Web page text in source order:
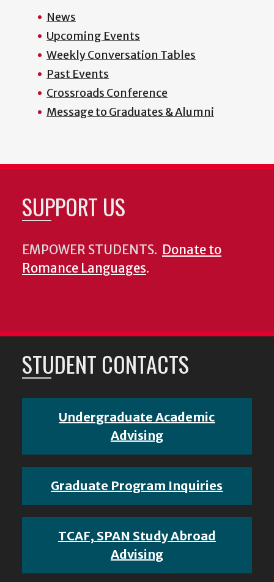
News
Upcoming Events
Weekly Conversation Tables
Past Events
Crossroads Conference
Message to Graduates & Alumni
SUPPORT US
EMPOWER STUDENTS. Donate to
Romance Languages.
STUDENT CONTACTS
Undergraduate Academic
Advising
Graduate Program Inquiries
TCAF, SPAN Study Abroad
Advising